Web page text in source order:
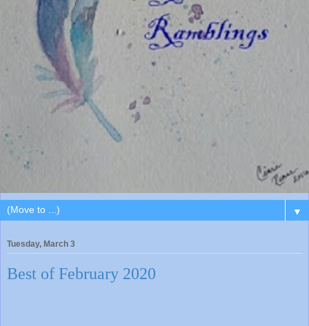
▼
Tuesday, March 3
Best of February 2020